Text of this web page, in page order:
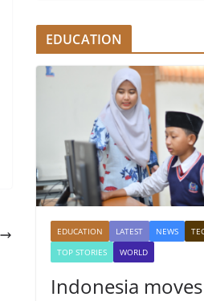
EDUCATION
EDUCATION LATEST NEWS
TOP STORIES
WORLD
Indonesia